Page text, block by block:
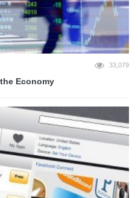
33,079
Economy